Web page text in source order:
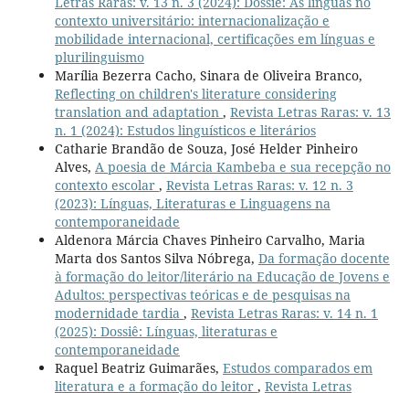
contexto universitário: internacionalização e
mobilidade internacional, certificações em línguas e
plurilinguismo
Marília Bezerra Cacho, Sinara de Oliveira Branco,
Reflecting on children's literature considering
translation and adaptation , Revista Letras Raras: v. 13
n. 1 (2024): Estudos linguísticos e literários
Catharie Brandão de Souza, José Helder Pinheiro
Alves, A poesia de Márcia Kambeba e sua recepção no
contexto escolar , Revista Letras Raras: v. 12 n. 3
(2023): Línguas, Literaturas e Linguagens na
contemporaneidade
Aldenora Márcia Chaves Pinheiro Carvalho, Maria
Marta dos Santos Silva Nóbrega, Da formação docente
à formação do leitor/literário na Educação de Jovens e
Adultos: perspectivas teóricas e de pesquisas na
modernidade tardia , Revista Letras Raras: v. 14 n. 1
(2025): Dossiê: Línguas, literaturas e
contemporaneidade
Raquel Beatriz Guimarães, Estudos comparados em
literatura e a formação do leitor , Revista Letras